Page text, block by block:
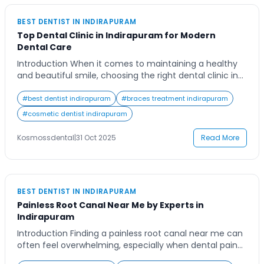
BEST DENTIST IN INDIRAPURAM
Top Dental Clinic in Indirapuram for Modern
Dental Care
Introduction When it comes to maintaining a healthy
and beautiful smile, choosing the right dental clinic in
dental partner who not only helps you treat issues but
also prioritizes your long-term oral health. Many people
in Indirapuram are now looking for dental care that
combines advanced technology […]
#best dentist indirapuram #braces treatment indirapuram
#cosmetic dentist indirapuram
Kosmossdental|31 Oct 2025 Read More
BEST DENTIST IN INDIRAPURAM
Painless Root Canal Near Me by Experts in
Indirapuram
Introduction Finding a painless root canal near me can
often feel overwhelming, especially when dental pain